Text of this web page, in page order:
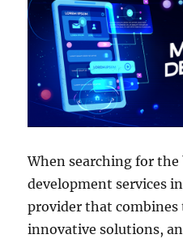
When searching for the
development services
provider that combines
innovative solutions,